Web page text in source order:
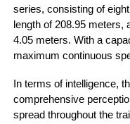
series, consisting of
length of 208.95 meters,
4.05 meters. With a
maximum continuous
In terms of intelligence,
comprehensive
spread throughout the